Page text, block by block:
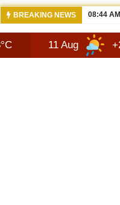
BREAKING NEWS 05:50 AM
Aug +26°C